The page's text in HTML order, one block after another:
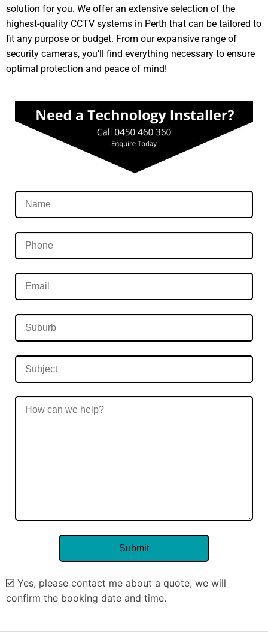
solution for you. We offer an extensive selection of the
highest-quality CCTV systems in Perth that can be tailored to
fit any purpose or budget. From our expansive range of
security cameras, you’ll find everything necessary to ensure
optimal protection and peace of mind!
Yes, please contact me about a quote, we will
confirm the booking date and time.